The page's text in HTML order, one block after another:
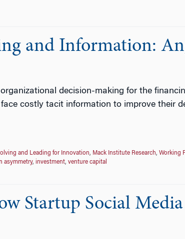
and Information:
decision-making for the
costly tacit information to improve their
and Leading for Innovation, Mack Institute Research, Working
asymmetry, investment, venture capital
Startup Social